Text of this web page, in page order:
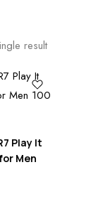
result
Play It
Men